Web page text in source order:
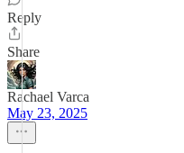
Reply
Share
Rachael Varca
May 23, 2025